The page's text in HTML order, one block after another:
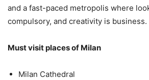
and a fast-paced metropolis where
compulsory, and creativity is business.
Must visit places of Milan
Milan Cathedral